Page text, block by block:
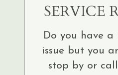
SERVICE
Do you have a
issue but you
stop by or